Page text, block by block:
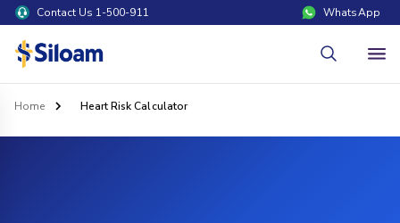
WhatsApp
Contact Us 1-500-911
Home Heart Risk Calculator